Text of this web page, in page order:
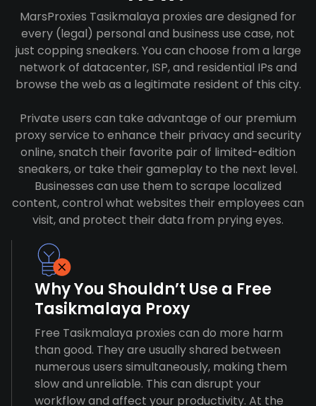
MarsProxies Tasikmalaya proxies are designed for
every (legal) personal and business use case, not
just copping sneakers. You can choose from a large
network of datacenter, ISP, and residential IPs and
browse the web as a legitimate resident of this city.
Private users can take advantage of our premium
proxy service to enhance their privacy and security
online, snatch their favorite pair of limited-edition
sneakers, or take their gameplay to the next level.
Businesses can use them to scrape localized
content, control what websites their employees can
visit, and protect their data from prying eyes.
Why You Shouldn’t Use a Free
Tasikmalaya Proxy
Free Tasikmalaya proxies can do more harm
than good. They are usually shared between
numerous users simultaneously, making them
slow and unreliable. This can disrupt your
workflow and affect your productivity. At the